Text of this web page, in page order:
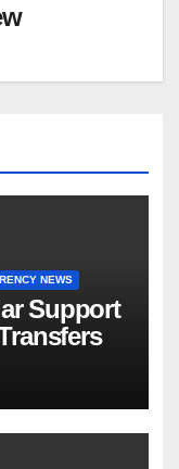
NEWS
Support